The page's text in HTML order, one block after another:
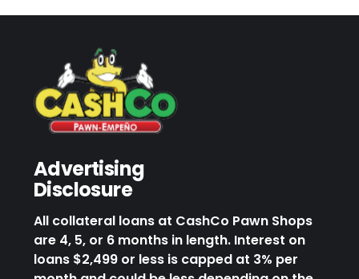
Advertising
Disclosure
All collateral loans at CashCo Pawn Shops
are 4, 5, or 6 months in length. Interest on
loans $2,499 or less is capped at 3% per